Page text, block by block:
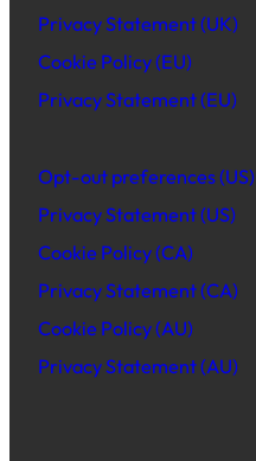
Privacy Statement (UK)
Cookie Policy (EU)
Privacy Statement (EU)
Opt-out preferences (US)
Privacy Statement (US)
Cookie Policy (CA)
Privacy Statement (CA)
Cookie Policy (AU)
Privacy Statement (AU)